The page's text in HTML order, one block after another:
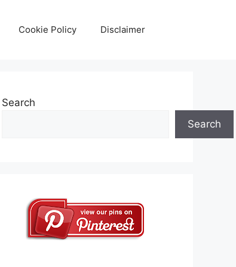
Cookie Policy Disclaimer
Search
Search